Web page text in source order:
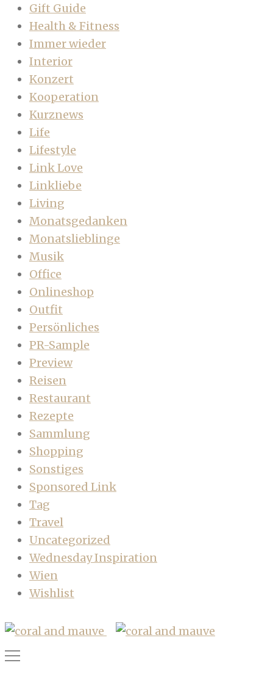
Gift Guide
Health & Fitness
Immer wieder
Interior
Konzert
Kooperation
Kurznews
Life
Lifestyle
Link Love
Linkliebe
Living
Monatsgedanken
Monatslieblinge
Musik
Office
Onlineshop
Outfit
Persönliches
PR-Sample
Preview
Reisen
Restaurant
Rezepte
Sammlung
Shopping
Sonstiges
Sponsored Link
Tag
Travel
Uncategorized
Wednesday Inspiration
Wien
Wishlist